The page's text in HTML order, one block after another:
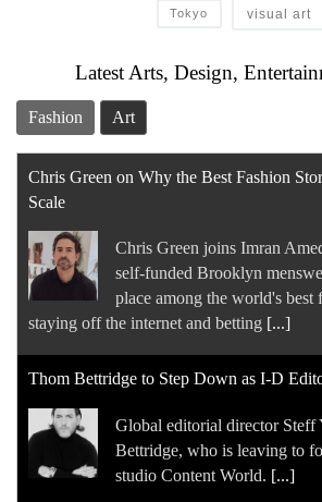
Tokyo visual art
Latest Arts, Design,
Fashion Art
Chris Green on Why the Best Fashion
Scale
Chris Green joins Imran
self-funded Brooklyn
place among the world's
staying off the internet and betting [...]
Thom Bettridge to Step Down as I-D
Global editorial director Steff
Bettridge, who is leaving to
studio Content World. [...]